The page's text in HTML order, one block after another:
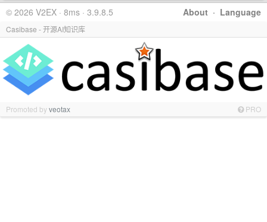
About · Language
© 2026 V2EX · 8ms · 3.9.8.5
Casibase - 开源AI知识库
Promoted byveotax PRO